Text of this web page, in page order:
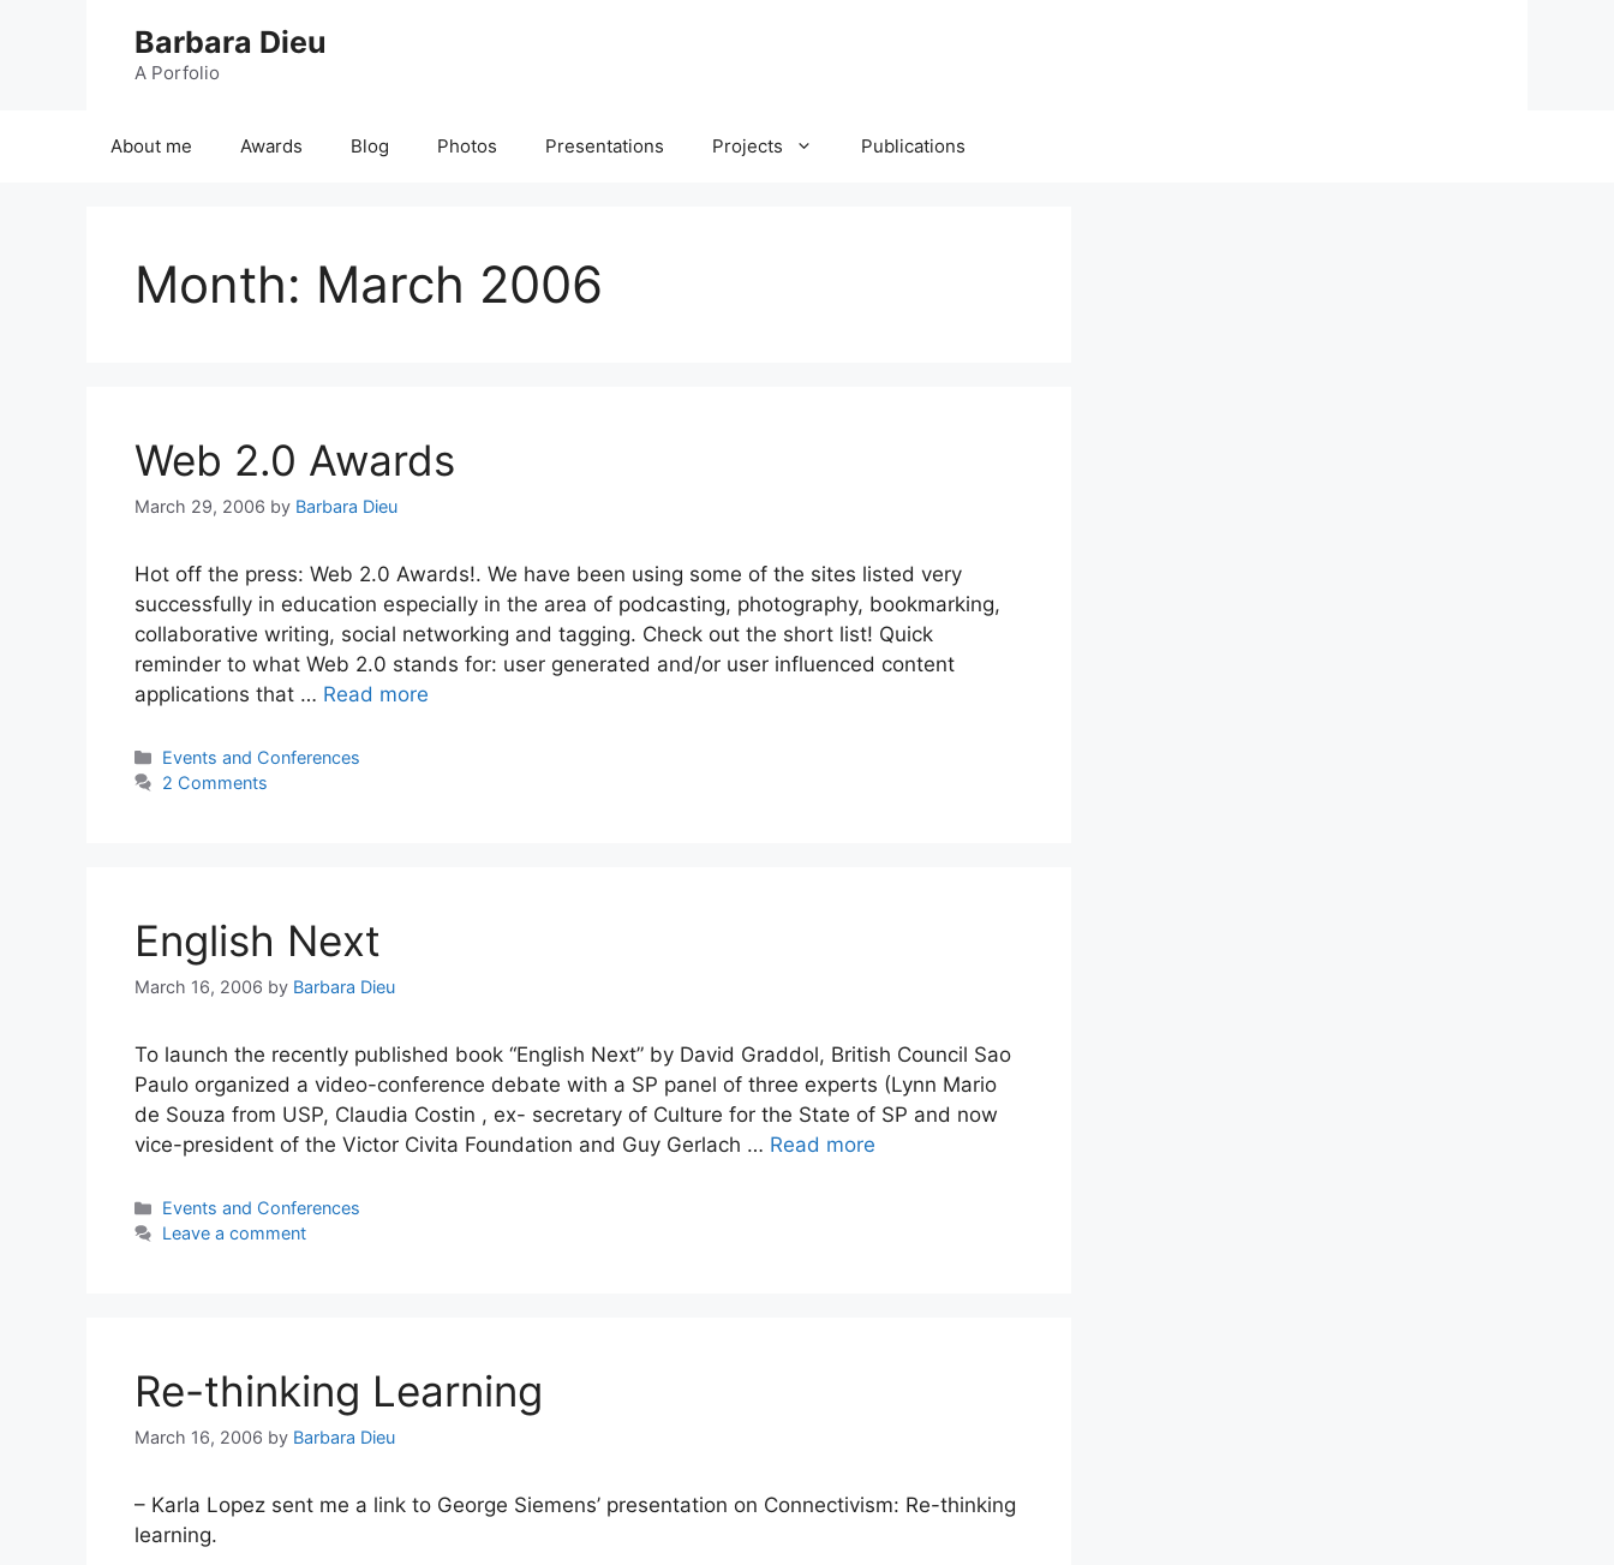
Barbara Dieu
A Porfolio
About me Awards Blog Photos Presentations Projects Publications
Month: March 2006
Web 2.0 Awards
March 29, 2006 by Barbara Dieu
Hot off the press: Web 2.0 Awards!. We have been using some of the sites listed very
successfully in education especially in the area of podcasting, photography, bookmarking,
collaborative writing, social networking and tagging. Check out the short list! Quick
reminder to what Web 2.0 stands for: user generated and/or user influenced content
applications that … Read more
Categories
Events and Conferences
2 Comments
English Next
March 16, 2006 by Barbara Dieu
To launch the recently published book “English Next” by David Graddol, British Council Sao
Paulo organized a video-conference debate with a SP panel of three experts (Lynn Mario
de Souza from USP, Claudia Costin , ex- secretary of Culture for the State of SP and now
vice-president of the Victor Civita Foundation and Guy Gerlach … Read more
Categories
Events and Conferences
Leave a comment
Re-thinking Learning
March 16, 2006 by Barbara Dieu
– Karla Lopez sent me a link to George Siemens’ presentation on Connectivism: Re-thinking
learning.